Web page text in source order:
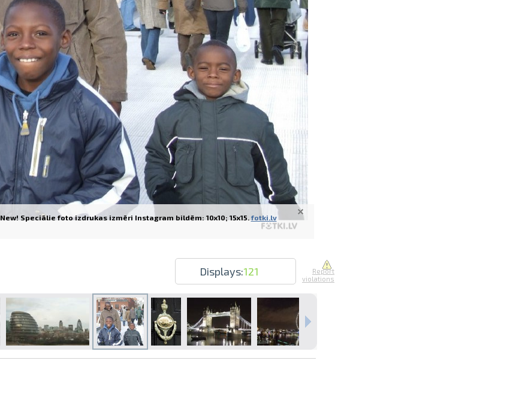
Prints within 1 hour in Riga – order online
Various formats and paper types for your photos
Delivery throughout Latvia or pick up in person
New! Speciālie foto izdrukas izmēri Instagram bildēm: 10x10; 15x15. fotki.lv
Displays:121
Report
violations